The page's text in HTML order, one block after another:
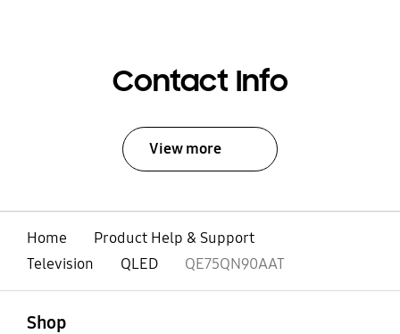
Contact Info
View more
Home
Product Help & Support
Television
QLED QE75QN90AAT
Shop